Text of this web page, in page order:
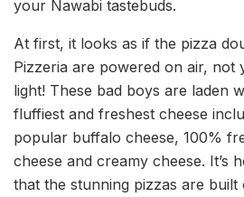
your Nawabi tastebuds.
At first, it looks as if the pizza
Pizzeria are powered on air, not
light! These bad boys are laden
fluffiest and freshest cheese
popular buffalo cheese, 100%
cheese and creamy cheese. It’s
that the stunning pizzas are